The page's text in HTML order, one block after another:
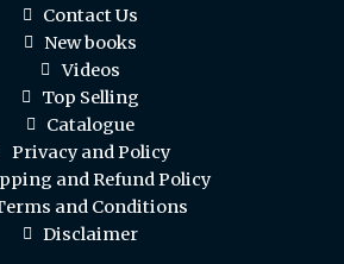
Contact Us
New books
Videos
Top Selling
Catalogue
Privacy and Policy
and Refund Policy
and Conditions
Disclaimer